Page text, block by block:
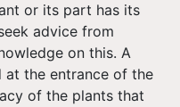
or its part has its
advice from
on this. A
at the entrance of the
of the plants that